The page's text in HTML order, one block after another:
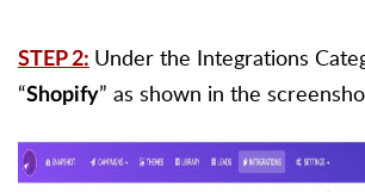
STEP 2: Under the Integrations
“Shopify” as shown in the